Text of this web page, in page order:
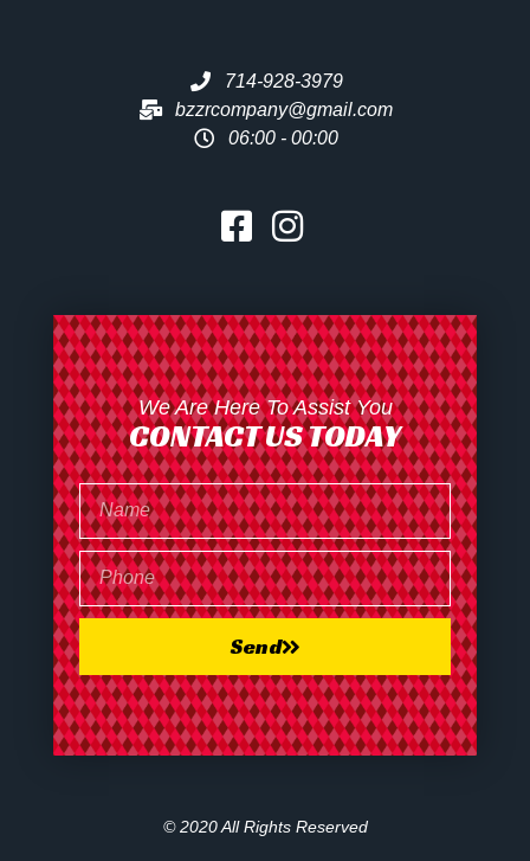
714-928-3979
bzzrcompany@gmail.com
06:00 - 00:00
We Are Here To Assist You
CONTACT US TODAY
Send
© 2020 All Rights Reserved